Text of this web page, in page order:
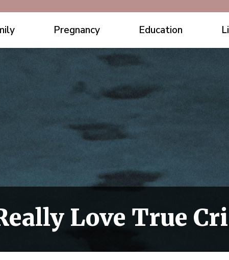
Pregnancy Education
Love True